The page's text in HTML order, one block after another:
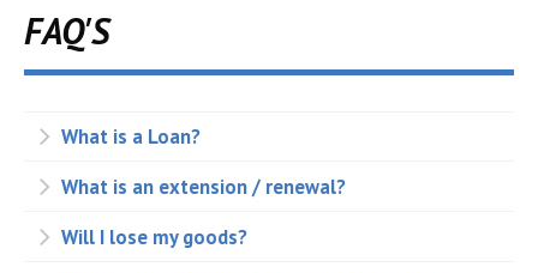
FAQ'S
What is a Loan?
What is an extension / renewal?
Will I lose my goods?